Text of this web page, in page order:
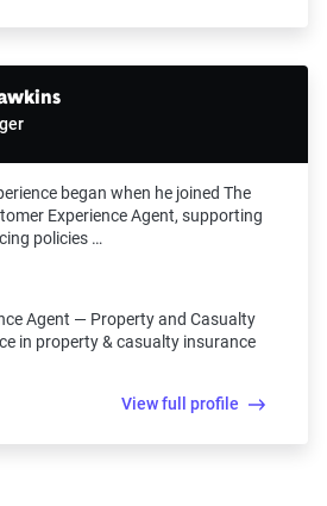
began when he joined The
Experience Agent, supporting
policies …
Agent — Property and Casualty
in property & casualty insurance
View full profile